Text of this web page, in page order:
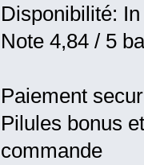
Disponibilité:
Note 4,84 / 5
Paiement
Pilules bonus
commande